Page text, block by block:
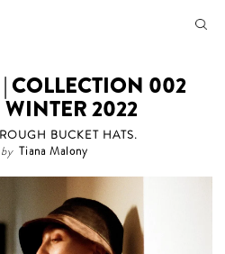
COLLECTION 002
2022
BUCKET HATS.
Tiana Malony